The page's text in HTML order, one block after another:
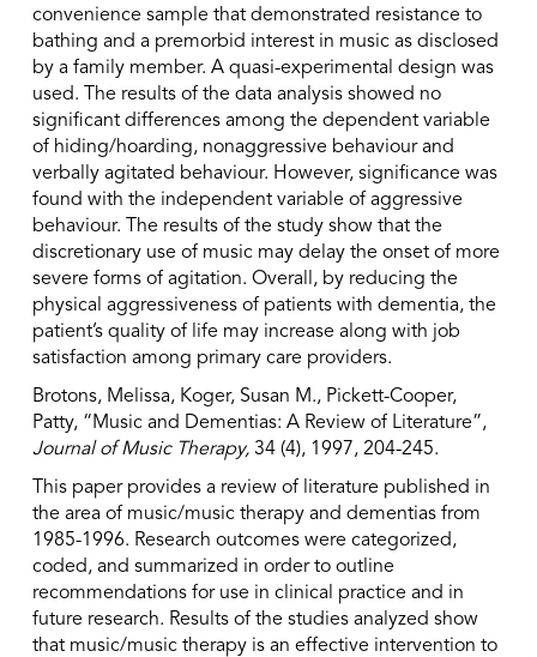
convenience sample that demonstrated resistance to
bathing and a premorbid interest in music as disclosed
by a family member. A quasi-experimental design was
used. The results of the data analysis showed no
significant differences among the dependent variable
of hiding/hoarding, nonaggressive behaviour and
verbally agitated behaviour. However, significance was
found with the independent variable of aggressive
behaviour. The results of the study show that the
discretionary use of music may delay the onset of more
severe forms of agitation. Overall, by reducing the
physical aggressiveness of patients with dementia, the
patient’s quality of life may increase along with job
satisfaction among primary care providers.
Brotons, Melissa, Koger, Susan M., Pickett-Cooper,
Patty, “Music and Dementias: A Review of Literature”,
Journal of Music Therapy,34 (4), 1997, 204-245.
This paper provides a review of literature published in
the area of music/music therapy and dementias from
1985-1996. Research outcomes were categorized,
coded, and summarized in order to outline
recommendations for use in clinical practice and in
future research. Results of the studies analyzed show
that music/music therapy is an effective intervention to